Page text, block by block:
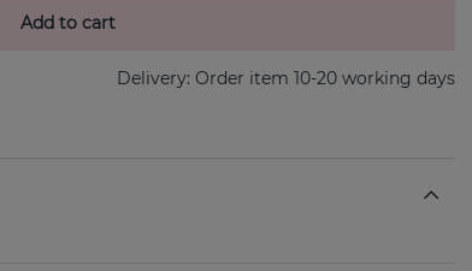
Add to cart
Delivery: Order item 10-20 working days